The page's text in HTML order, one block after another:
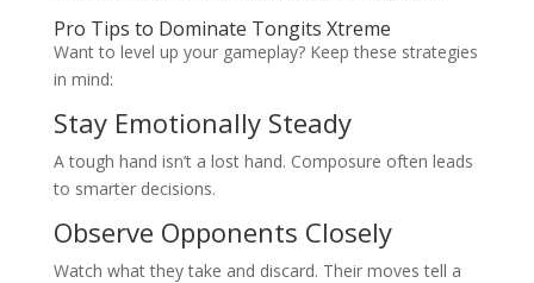
Pro Tips to Dominate Tongits Xtreme
Want to level up your gameplay? Keep these strategies
in mind:
Stay Emotionally Steady
A tough hand isn’t a lost hand. Composure often leads
to smarter decisions.
Observe Opponents Closely
Watch what they take and discard. Their moves tell a